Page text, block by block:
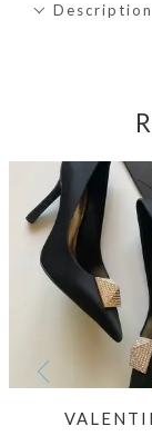
Description